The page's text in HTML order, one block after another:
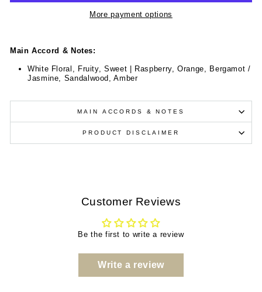
More payment options
Main Accord & Notes:
White Floral, Fruity, Sweet | Raspberry, Orange, Bergamot /
Jasmine, Sandalwood, Amber
MAIN ACCORDS & NOTES
PRODUCT DISCLAIMER
Customer Reviews
Be the first to write a review
Write a review